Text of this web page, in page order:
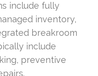
include fully
inventory,
breakroom
include
preventive